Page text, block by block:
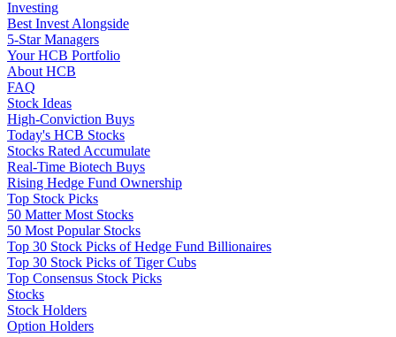
Investing
Best Invest Alongside
5-Star Managers
Your HCB Portfolio
About HCB
FAQ
Stock Ideas
High-Conviction Buys
Today's HCB Stocks
Stocks Rated Accumulate
Real-Time Biotech Buys
Rising Hedge Fund Ownership
Top Stock Picks
50 Matter Most Stocks
50 Most Popular Stocks
Top 30 Stock Picks of Hedge Fund Billionaires
Top 30 Stock Picks of Tiger Cubs
Top Consensus Stock Picks
Stocks
Stock Holders
Option Holders